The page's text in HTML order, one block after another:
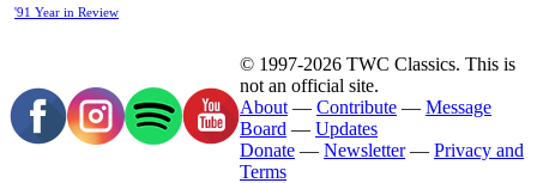
'91 Year in Review
© 1997-2026 TWC Classics. This is
not an official site.
About — Contribute — Message
Board — Updates
Donate — Newsletter— Privacy and
Terms